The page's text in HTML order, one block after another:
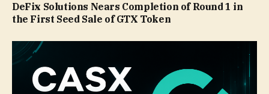
DeFix Solutions Nears Completion of Round 1 in
the First Seed Sale of GTX Token